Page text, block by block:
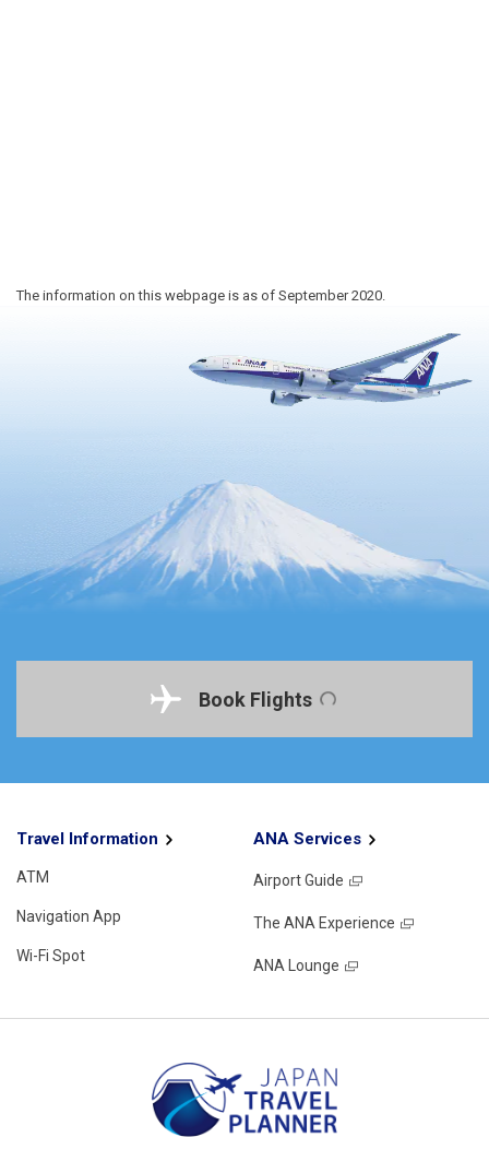
The information on this webpage is as of September 2020.
Book Flights
Travel Information
ATM
Navigation App
Wi-Fi Spot
ANA Services
Airport Guide
The ANA Experience
ANA Lounge